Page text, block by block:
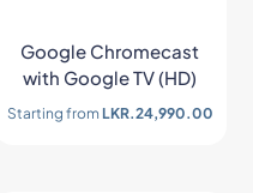
Google Chromecast
with Google TV (HD)
Starting from LKR.24,990.00